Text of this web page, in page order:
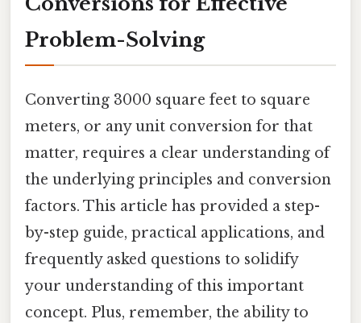
Problem-Solving
Converting 3000 square feet to square
meters, or any unit conversion for that
matter, requires a clear understanding of
the underlying principles and conversion
factors. This article has provided a step-
by-step guide, practical applications, and
frequently asked questions to solidify
your understanding of this important
concept. Plus, remember, the ability to